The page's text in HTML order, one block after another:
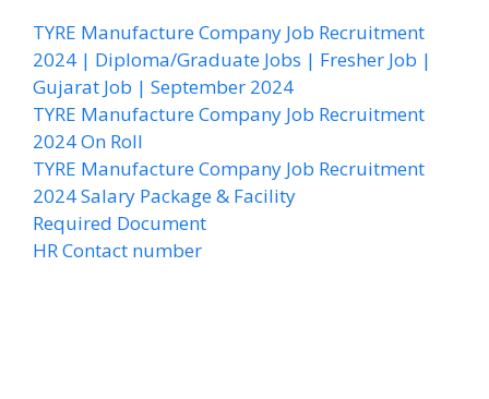
TYRE Manufacture Company Job Recruitment
2024 | Diploma/Graduate Jobs | Fresher Job |
Gujarat Job | September 2024
TYRE Manufacture Company Job Recruitment
2024 On Roll
TYRE Manufacture Company Job Recruitment
2024 Salary Package & Facility
Required Document
HR Contact number